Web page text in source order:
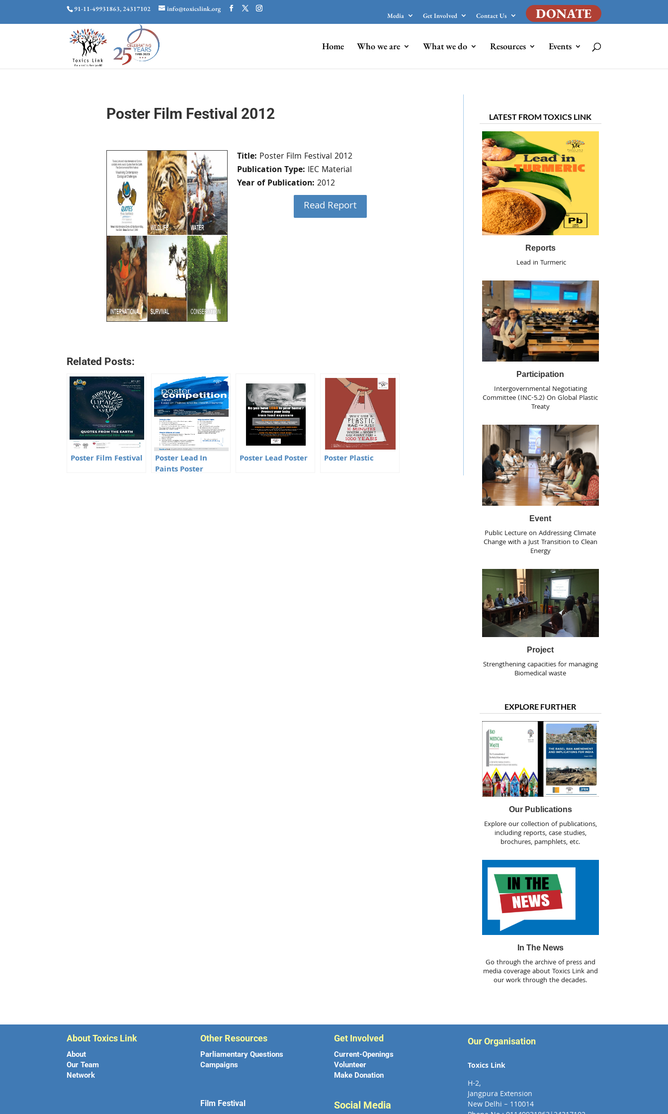
91-11-49931863, 24317102
info@toxicslink.org
Media
Get Involved Contact Us DONATE
Home Who we are What we do Resources Events
Poster Film Festival 2012
Title: Poster Film Festival 2012
Publication Type: IEC Material
Year of Publication: 2012
Read Report
Related Posts:
Poster Film Festival
Poster Lead In
Paints Poster
Poster Lead Poster Poster Plastic
LATEST FROM TOXICS LINK
Reports
Lead in Turmeric
Participation
Intergovernmental Negotiating
Committee (INC-5.2) On Global Plastic
Treaty
Event
Public Lecture on Addressing Climate
Change with a Just Transition to Clean
Energy
Project
Strengthening capacities for managing
Biomedical waste
EXPLORE FURTHER
Our Publications
Explore our collection of publications,
including reports, case studies,
brochures, pamphlets, etc.
In The News
Go through the archive of press and
media coverage about Toxics Link and
our work through the decades.
About Toxics Link
About
Our Team
Network
Other Resources
Parliamentary Questions
Campaigns
Get Involved
Current-Openings
Volunteer
Make Donation
Film Festival Social Media
Our Organisation
Toxics Link
H-2,
Jangpura Extension
New Delhi – 110014